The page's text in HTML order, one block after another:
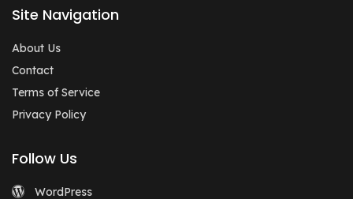
Site Navigation
About Us
Contact
Terms of Service
Privacy Policy
Follow Us
WordPress